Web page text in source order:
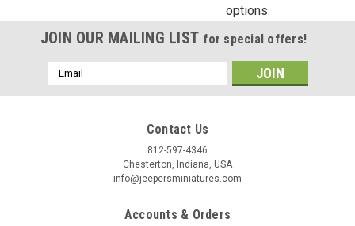
options.
JOIN OUR MAILING LIST for special offers!
Email
Address
Contact Us
812-597-4346
Chesterton, Indiana, USA
info@jeepersminiatures.com
Accounts & Orders